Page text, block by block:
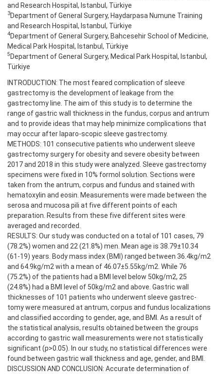
and Research Hospital, Istanbul, Türkiye
3Department of General Surgery, Haydarpasa Numune Training
and Research Hospital, Istanbul, Türkiye
4Department of General Surgery, Bahcesehir School of Medicine,
Medical Park Hospital, Istanbul, Türkiye
5 Department of General Surgery, Medical Park Hospital, Istanbul,
Türkiye
INTRODUCTION: The most feared complication of sleeve
gastrectomy is the development of leakage from the
gastrectomy line. The aim of this study is to determine the
range of gastric wall thickness in the fundus, corpus and antrum
and to provide ideas that may help minimize complications that
may occur after laparo-scopic sleeve gastrectomy.
METHODS: 101 consecutive patients who underwent sleeve
gastrectomy surgery for obesity and severe obesity between
2017 and 2018 in this study were analyzed. Sleeve gastrectomy
specimens were fixed in 10% formol solution. Sections were
taken from the antrum, corpus and fundus and stained with
hematoxylin and eosin. Measurements were made between the
serosa and mucosa pili at five different points of each
preparation. Results from these five different sites were
averaged and recorded.
RESULTS: Our study was conducted on a total of 101 cases, 79
(78.2%) women and 22 (21.8%) men. Mean age is 38.79±10.34
(61-19) years. Body mass index (BMI) ranged between 36.4kg/m2
and 64.9kg/m2 with a mean of 46.07±5.55kg/m2. While 76
(75.2%) of the patients had a BMI level below 50kg/m2, 25
(24.8%) had a BMI level of 50kg/m2 and above. Gastric wall
thicknesses of 101 patients who underwent sleeve gastrec-
tomy were measured at antrum, corpus and fundus localizations
and classified according to gender, age, and BMI. As a result of
the statistical analysis, results obtained between the groups
according to gastric wall measurements were not statistically
significant (p>0.05). In our study, no statistical differences were
found between gastric wall thickness and age, gender, and BMI.
DISCUSSION AND CONCLUSION: Accurate determination of